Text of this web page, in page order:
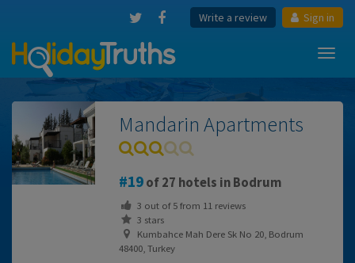
Write a review Sign in
Mandarin Apartments
19of 27 hotels in Bodrum
3 out of5from 11reviews
3 stars
Kumbahce Mah Dere Sk No 20, Bodrum
48400, Turkey